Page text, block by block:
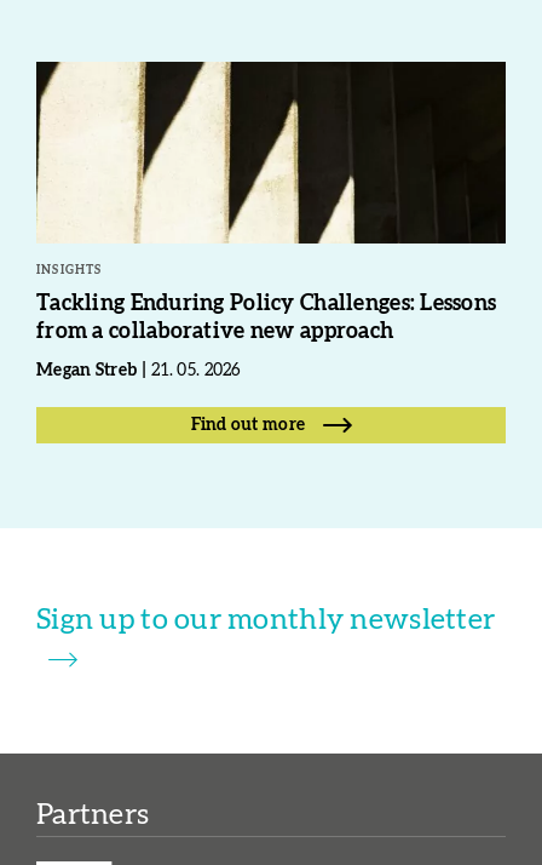
INSIGHTS
Tackling Enduring Policy Challenges: Lessons
from a collaborative new approach
Megan Streb 21. 05. 2026
Find out more
Sign up to our monthly newsletter
Partners